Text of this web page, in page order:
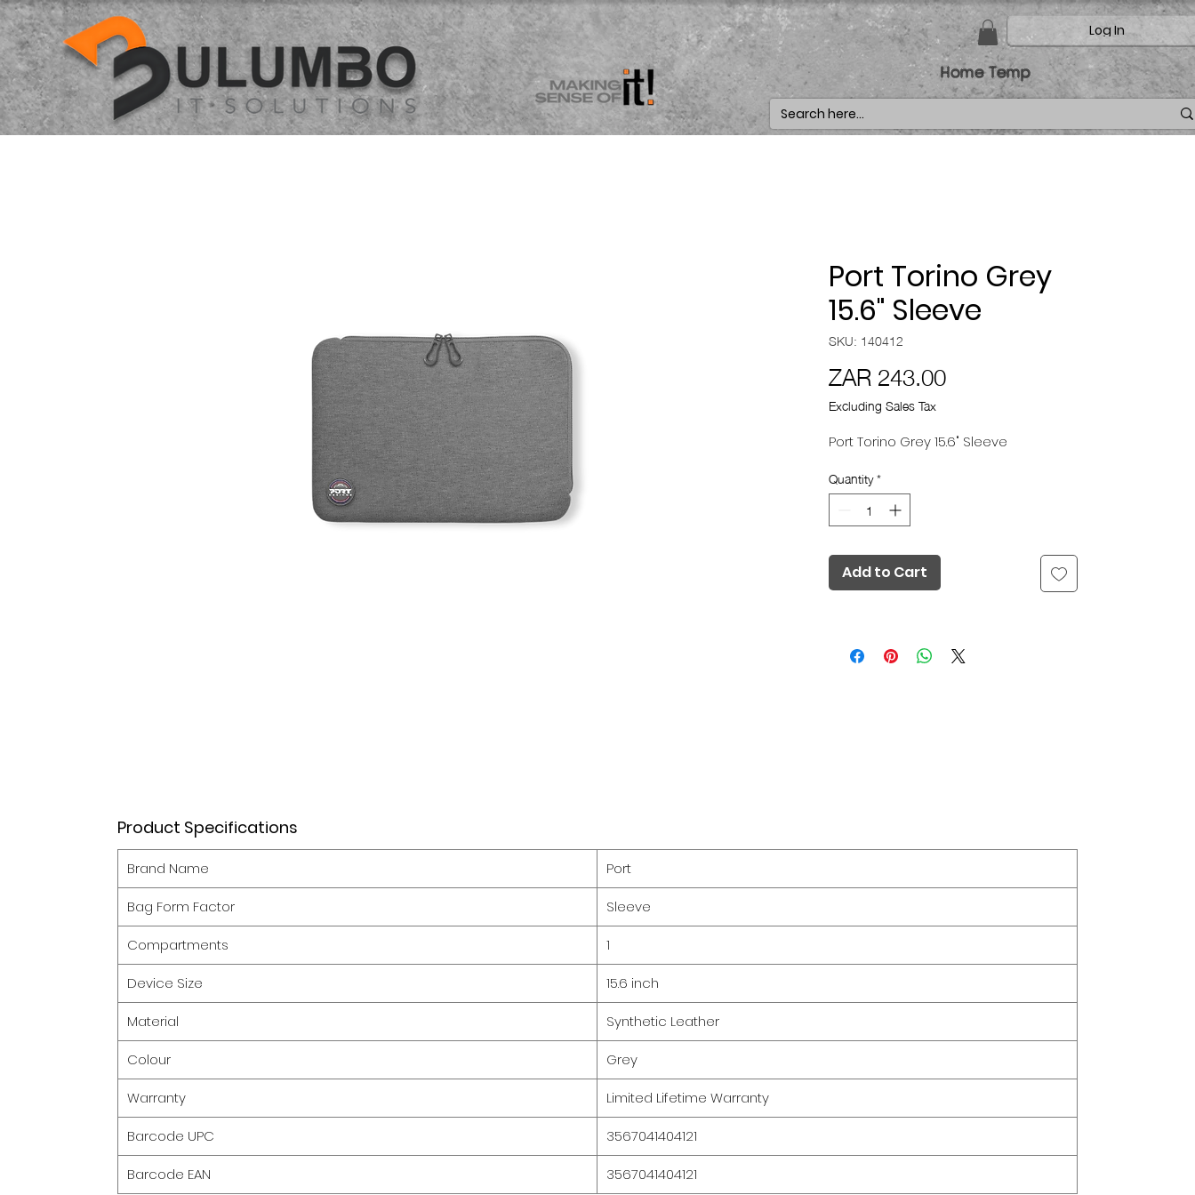
Log In
Home Temp
Port Torino Grey
15.6" Sleeve
SKU: 140412
ZAR 243.00Price
Excluding Sales Tax
Port Torino Grey 15.6" Sleeve
Quantity*
Add to Cart
Product Specifications
Brand Name Port
Bag Form Factor Sleeve
Compartments 1
Device Size 15.6 inch
Material Synthetic Leather
Colour Grey
Warranty Limited Lifetime Warranty
Barcode UPC 3567041404121
Barcode EAN 3567041404121